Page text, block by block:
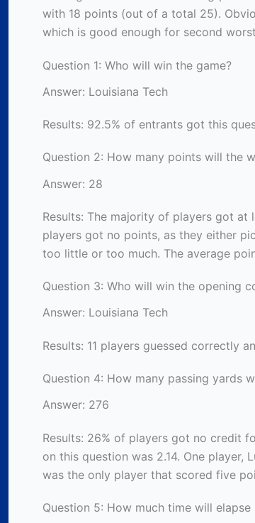
with 18 points (out of a total 25).
which is good enough for second
Question 1: Who will win the game?
Answer: Louisiana Tech
Results: 92.5% of entrants got this
Question 2: How many points will the
Answer: 28
Results: The majority of players got
players got no points, as they either
too little or too much. The average
Question 3: Who will win the opening
Answer: Louisiana Tech
Results: 11 players guessed correctly
Question 4: How many passing yards
Answer: 276
Results: 26% of players got no credit
on this question was 2.14. One player,
was the only player that scored five
Question 5: How much time will